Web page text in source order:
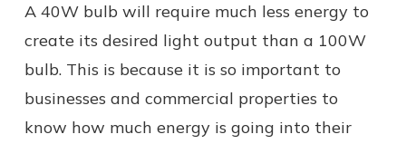
A 40W bulb will require much less energy to
create its desired light output than a 100W
bulb. This is because it is so important to
businesses and commercial properties to
know how much energy is going into their